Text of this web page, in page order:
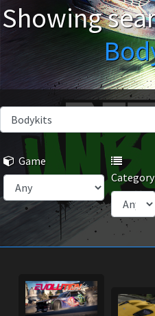
Showing
Game
Category